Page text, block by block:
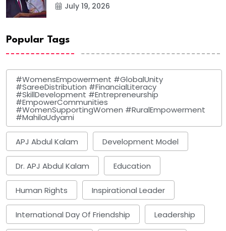
July 19, 2026
Popular Tags
#WomensEmpowerment #GlobalUnity
#SareeDistribution #FinancialLiteracy
#SkillDevelopment #Entrepreneurship
#EmpowerCommunities
#WomenSupportingWomen #RuralEmpowerment
#MahilaUdyami
APJ Abdul Kalam Development Model
Dr. APJ Abdul Kalam Education
Human Rights Inspirational Leader
International Day Of Friendship Leadership